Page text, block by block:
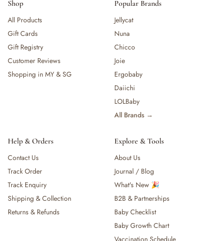
Shop
All Products
Gift Cards
Gift Registry
Customer Reviews
Shopping in MY & SG
Popular Brands
Jellycat
Nuna
Chicco
Joie
Ergobaby
Daiichi
LOLBaby
All Brands →
Help & Orders
Contact Us
Track Order
Track Enquiry
Shipping & Collection
Returns & Refunds
Explore & Tools
About Us
Journal / Blog
What's New 🎉
B2B & Partnerships
Baby Checklist
Baby Growth Chart